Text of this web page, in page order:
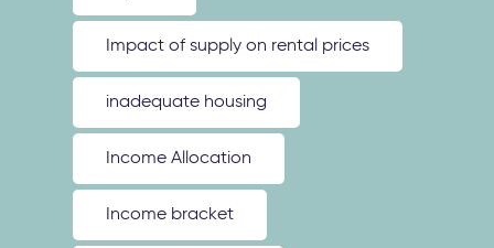
Impact of supply on rental prices
inadequate housing
Income Allocation
Income bracket